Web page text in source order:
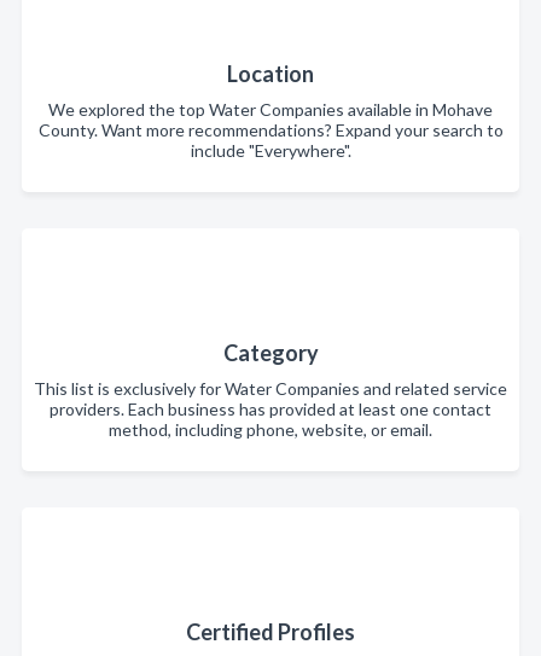
Location
We explored the top Water Companies available in Mohave
County. Want more recommendations? Expand your search to
include "Everywhere".
Category
This list is exclusively for Water Companies and related service
providers. Each business has provided at least one contact
method, including phone, website, or email.
Certified Profiles